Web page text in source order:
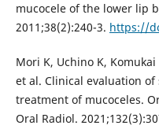
mucocele of the lower lip
2011;38(2):240-3. https://
Mori K, Uchino K,
et al. Clinical evaluation
treatment of mucoceles.
Oral Radiol.